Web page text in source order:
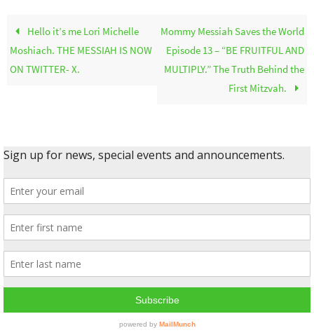
Hello it’s me Lori Michelle
Moshiach. THE MESSIAH IS NOW
ON TWITTER- X.
Mommy Messiah Saves the World
Episode 13 – “BE FRUITFUL AND
MULTIPLY.” The Truth Behind the
First Mitzvah.